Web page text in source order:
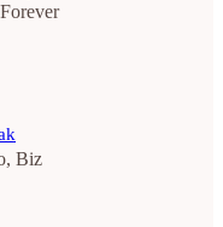
Forever
, Biz